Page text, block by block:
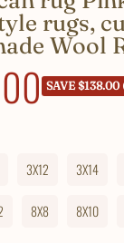
rugs,
Wool
SAVE $138.00
3X12 3X14
8X8 8X10